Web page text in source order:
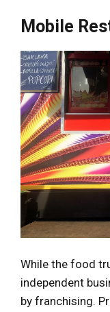
Mobile
While the food
independent
by franchising.